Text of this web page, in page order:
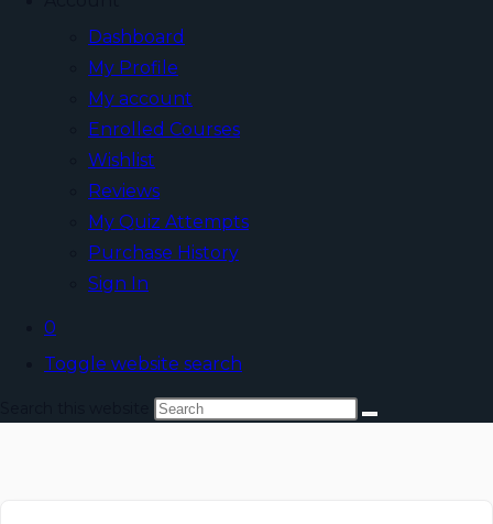
Dashboard
My Profile
My account
Enrolled Courses
Wishlist
Reviews
My Quiz Attempts
Purchase History
Sign In
0
Toggle website search